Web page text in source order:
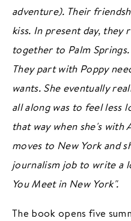
Subscribe/Log infor ad-free
ADVERTISE CONTACT
adventure). Their
kiss. In present day, they
together to Palm
They part with Poppy
wants. She eventually
all along was to feel less
that way when she's with
moves to New York and
journalism job to write a
You Meet in New York".
The book opens five